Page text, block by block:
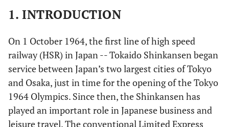
1. INTRODUCTION
On 1 October 1964, the first line of high speed
railway (HSR) in Japan -- Tokaido Shinkansen began
service between Japan’s two largest cities of Tokyo
and Osaka, just in time for the opening of the Tokyo
1964 Olympics. Since then, the Shinkansen has
played an important role in Japanese business and
leisure travel. The conventional Limited Express